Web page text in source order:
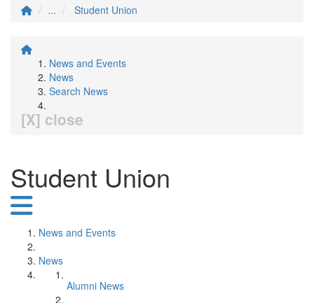
...
Student Union
News and Events
News
Search News
[X] close
Student Union
News and Events
News
Alumni News